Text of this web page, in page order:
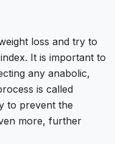
loss and try to
It is important to
any anabolic,
is called
to prevent the
more, further